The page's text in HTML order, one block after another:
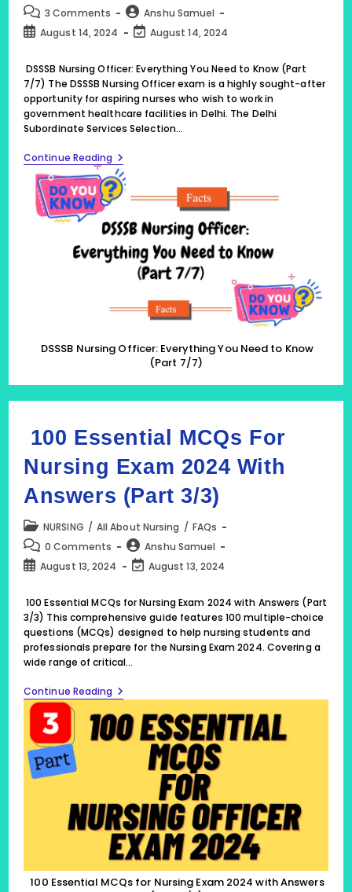
category:
Post
comments:
3 Comments
Post
author:
Anshu Samuel
PostAugust 14, 2024
Post
modified:
August 14, 2024
DSSSB Nursing Officer: Everything You Need to Know (Part
7/7) The DSSSB Nursing Officer exam is a highly sought-after
opportunity for aspiring nurses who wish to work in
government healthcare facilities in Delhi. The Delhi
Subordinate Services Selection…
Continue Reading DSSSB
Nursing
Officer:
Everything
Need
To
Know
(Part
DSSSB Nursing Officer: Everything You Need to Know
(Part 7/7)
100 Essential MCQs For
Nursing Exam 2024 With
Answers (Part 3/3)
Post
category:
NURSING / All About Nursing / FAQs
Post
comments:
0 Comments
Post
author:
Anshu Samuel
PostAugust 13, 2024
Post
modified:
August 13, 2024
100 Essential MCQs for Nursing Exam 2024 with Answers (Part
3/3) This comprehensive guide features 100 multiple-choice
questions (MCQs) designed to help nursing students and
professionals prepare for the Nursing Exam 2024. Covering a
wide range of critical…
Continue Reading 100
Essential
MCQs
For
Nursing
(Part
3/3)
100 Essential MCQs for Nursing Exam 2024 with Answers